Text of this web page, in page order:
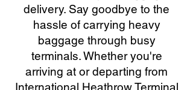
delivery. Say goodbye to the
hassle of carrying heavy
baggage through busy
terminals. Whether you're
arriving at or departing from
International Heathrow Terminal